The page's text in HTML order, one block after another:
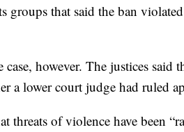
groups that said the ban
however. The justices said
a lower court judge had ruled
threats of violence have been